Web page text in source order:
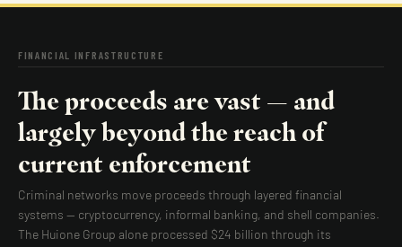
FINANCIAL INFRASTRUCTURE
The proceeds are vast — and
largely beyond the reach of
current enforcement
Criminal networks move proceeds through layered financial
systems — cryptocurrency, informal banking, and shell companies.
The Huione Group alone processed $24 billion through its